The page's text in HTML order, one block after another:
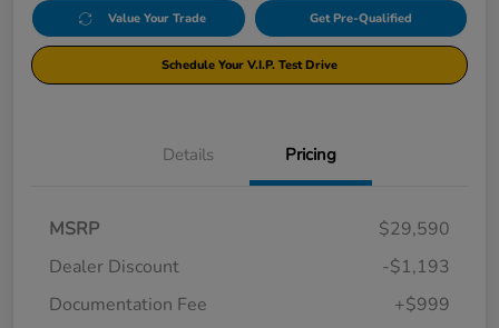
Value Your Trade Get Pre-Qualified
Schedule Your V.I.P. Test Drive
Details Pricing
MSRP
$29,590
Dealer Discount
-$1,193
Documentation Fee
+$999